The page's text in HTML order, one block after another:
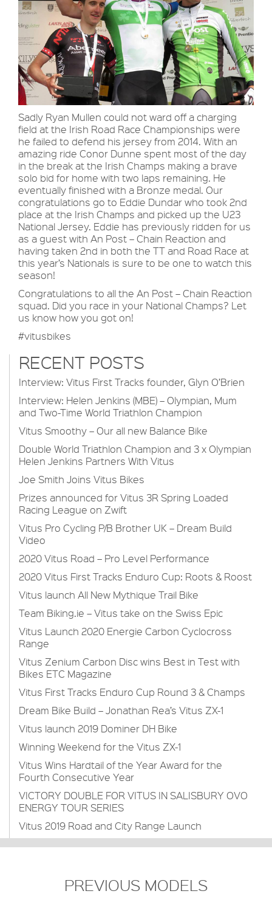
Sadly Ryan Mullen could not ward off a charging
field at the Irish Road Race Championships were
he failed to defend his jersey from 2014. With an
amazing ride Conor Dunne spent most of the day
in the break at the Irish Champs making a brave
solo bid for home with two laps remaining. He
eventually finished with a Bronze medal. Our
congratulations go to Eddie Dundar who took 2nd
place at the Irish Champs and picked up the U23
National Jersey. Eddie has previously ridden for us
as a guest with An Post – Chain Reaction and
having taken 2nd in both the TT and Road Race at
this year’s Nationals is sure to be one to watch this
season!
Congratulations to all the An Post – Chain Reaction
squad. Did you race in your National Champs? Let
us know how you got on!
#vitusbikes
RECENT POSTS
Interview: Vitus First Tracks founder, Glyn O’Brien
Interview: Helen Jenkins (MBE) – Olympian, Mum
and Two-Time World Triathlon Champion
Vitus Smoothy – Our all new Balance Bike
Double World Triathlon Champion and 3 x Olympian
Helen Jenkins Partners With Vitus
Joe Smith Joins Vitus Bikes
Prizes announced for Vitus 3R Spring Loaded
Racing League on Zwift
Vitus Pro Cycling P/B Brother UK – Dream Build
Video
2020 Vitus Road – Pro Level Performance
2020 Vitus First Tracks Enduro Cup: Roots & Roost
Vitus launch All New Mythique Trail Bike
Team Biking.ie – Vitus take on the Swiss Epic
Vitus Launch 2020 Energie Carbon Cyclocross
Range
Vitus Zenium Carbon Disc wins Best in Test with
Bikes ETC Magazine
Vitus First Tracks Enduro Cup Round 3 & Champs
Dream Bike Build – Jonathan Rea’s Vitus ZX-1
Vitus launch 2019 Dominer DH Bike
Winning Weekend for the Vitus ZX-1
Vitus Wins Hardtail of the Year Award for the
Fourth Consecutive Year
VICTORY DOUBLE FOR VITUS IN SALISBURY OVO
ENERGY TOUR SERIES
Vitus 2019 Road and City Range Launch
PREVIOUS MODELS